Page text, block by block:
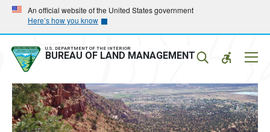
Skip
main
navigation
Skip
main
content
An official website of the United States government
Here’s how you know
U.S. DEPARTMENT OF THE INTERIOR
BUREAU OF LAND MANAGEMENT